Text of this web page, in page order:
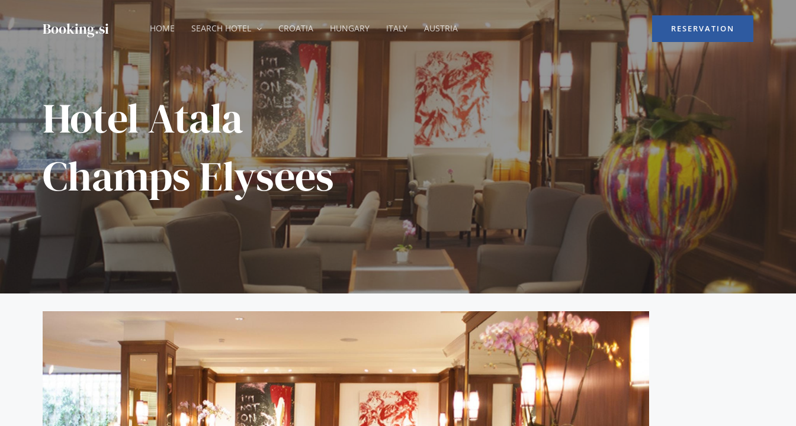
to
content
Booking.si HOME SEARCH HOTEL CROATIA HUNGARY ITALY AUSTRIA RESERVATION
Hotel Atala
Champs Elysees